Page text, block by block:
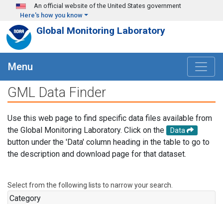
Skip to main content
An official website of the United States government
Here's how you know
Global Monitoring Laboratory
Menu
GML Data Finder
Use this web page to find specific data files available from
the Global Monitoring Laboratory. Click on the
Data
button under the 'Data' column heading in the table to go to
the description and download page for that dataset.
Select from the following lists to narrow your search.
Category